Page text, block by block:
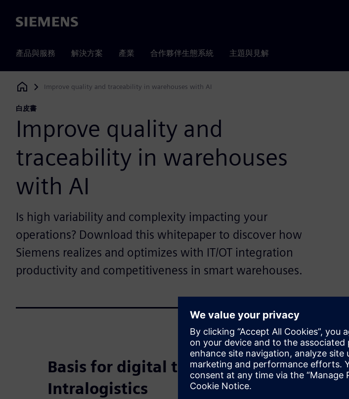
Siemens
產品與服務 解決方案 產業 合作夥伴生態系統 主題與見解
Siemens Digital Industries Software
Improve quality and traceability in warehouses with AI
白皮書
Improve quality and
traceability in warehouses
with AI
Is high variability and complexity impacting your
operations? Download this whitepaper to discover how
Siemens realizes and optimizes with IT/OT integration
productivity and competitiveness in smart warehouses.
Basis for digital transformation in
Intralogistics